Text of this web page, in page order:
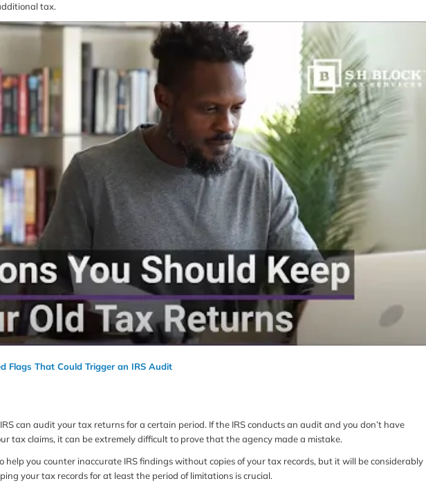
tax.
Flags That Could Trigger an IRS Audit
can audit your tax returns for a certain period. If the IRS conducts an audit and you don’t have
tax claims, it can be extremely difficult to prove that the agency made a mistake.
you counter inaccurate IRS findings without copies of your tax records, but it will be considerably
your tax records for at least the period of limitations is crucial.